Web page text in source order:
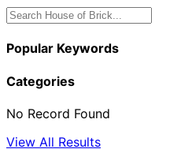
Popular Keywords
Categories
No Record Found
View All Results